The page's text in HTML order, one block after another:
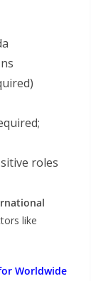
roles
like
Worldwide